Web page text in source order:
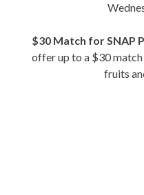
$30 Match for SNAP
offer up to a $30
fruits